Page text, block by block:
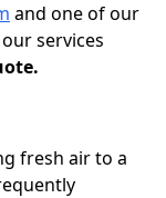
and one of our
services
fresh air to a